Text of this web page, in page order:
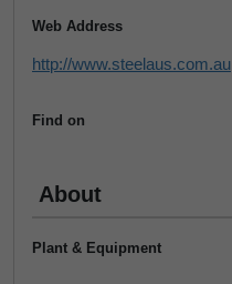
Web Address
http://www.steelaus.com.au
Find on
About
Plant & Equipment